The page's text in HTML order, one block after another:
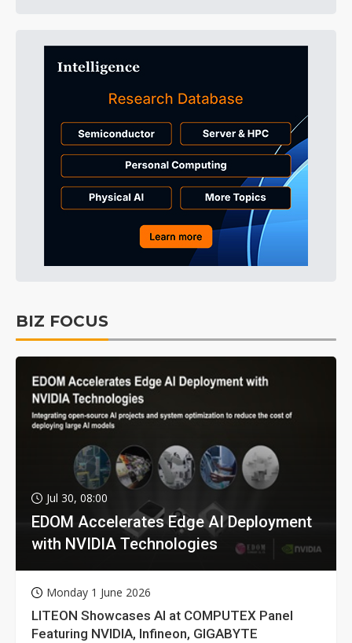
BIZ FOCUS
Jul 30, 08:00
EDOM Accelerates Edge AI Deployment
with NVIDIA Technologies
Monday 1 June 2026
LITEON Showcases AI at COMPUTEX Panel
Featuring NVIDIA, Infineon, GIGABYTE